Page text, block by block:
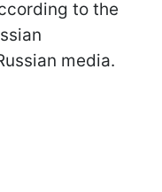
to the
media.